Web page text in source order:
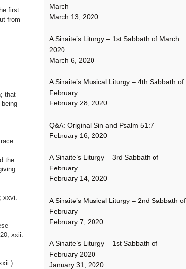
first
from
that
being
the
xxvi.
xxii.
March
March 13, 2020
A Sinaite’s Liturgy – 1st Sabbath of March
2020
March 6, 2020
A Sinaite’s Musical Liturgy – 4th Sabbath of
February
February 28, 2020
Q&A: Original Sin and Psalm 51:7
February 16, 2020
A Sinaite’s Liturgy – 3rd Sabbath of
February
February 14, 2020
A Sinaite’s Musical Liturgy – 2nd Sabbath of
February
February 7, 2020
A Sinaite’s Liturgy – 1st Sabbath of
February 2020
January 31, 2020